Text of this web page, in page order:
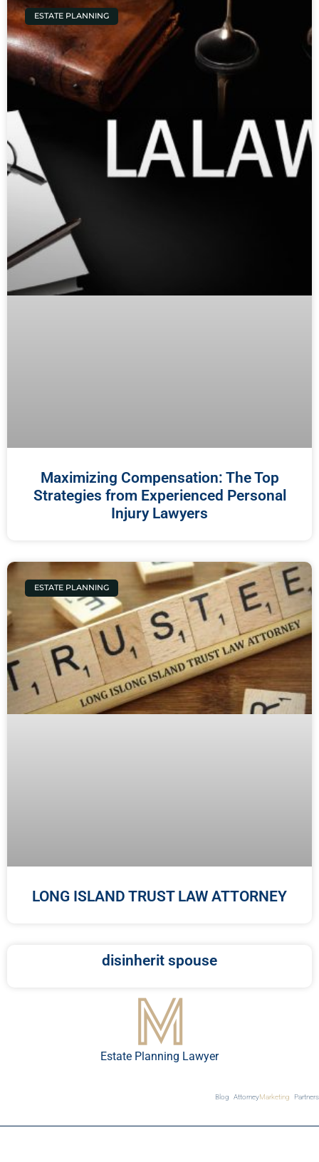
ESTATE PLANNING
Maximizing Compensation: The Top
Strategies from Experienced Personal
Injury Lawyers
ESTATE PLANNING
LONG ISLAND TRUST LAW ATTORNEY
disinherit spouse
Estate Planning Lawyer
Blog AttorneyMarketing Partners